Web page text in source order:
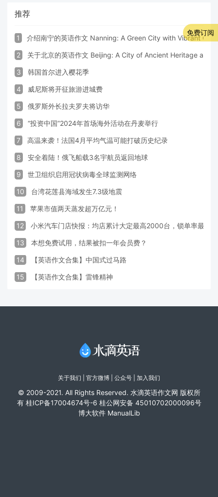
推荐
1 介绍南宁的英语作文 Nanning: A Green City with Vibrant
2 关于北京的英语作文 Beijing: A City of Ancient Heritage and
3 韩国首尔进入樱花季
4 威尼斯将开征旅游进城费
5 俄罗斯外长拉夫罗夫将访华
6 “投资中国”2024年首场海外活动在丹麦举行
7 高温来袭！法国4月平均气温可能打破历史纪录
8 安全着陆！俄飞船载3名宇航员返回地球
9 世卫组织启用冠状病毒全球监测网络
10 台湾花莲县海域发生7.3级地震
11 苹果市值两天蒸发超万亿元！
12 小米汽车门店快报：均店累计大定最高2000台，锁单率最高
13 本想免费试用，结果被扣一年会员费？
14 【英语作文合集】中国式过马路
15 【英语作文合集】雷锋精神
关于我们 官方微博 | 公众号 | 加入我们
© 2009-2021. All Rights Reserved. 水滴英语作文网 版权所
有 桂ICP备17004674号-6 桂公网安备 45010702000096号
博大软件 ManualLib
免费订阅